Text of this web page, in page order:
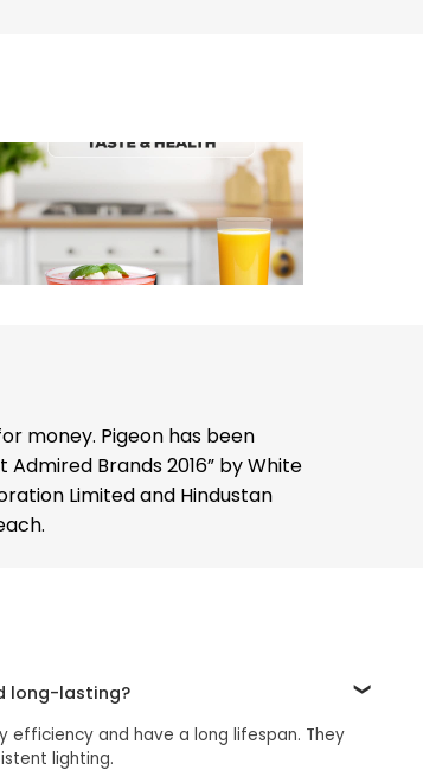
money. Pigeon has been
Brands 2016” by White
Limited and Hindustan
long-lasting?
efficiency and have a long lifespan. They
lighting.